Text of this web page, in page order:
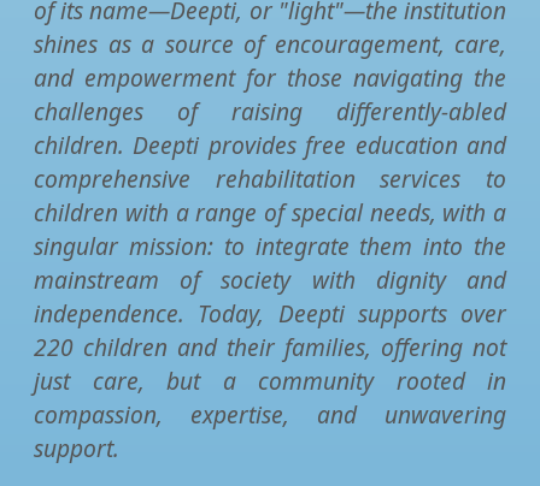
of its name—Deepti, or "light"—the institution
shines as a source of encouragement, care,
and empowerment for those navigating the
challenges of raising differently-abled
children. Deepti provides free education and
comprehensive rehabilitation services to
children with a range of special needs, with a
singular mission: to integrate them into the
mainstream of society with dignity and
independence. Today, Deepti supports over
220 children and their families, offering not
just care, but a community rooted in
compassion, expertise, and unwavering
support.